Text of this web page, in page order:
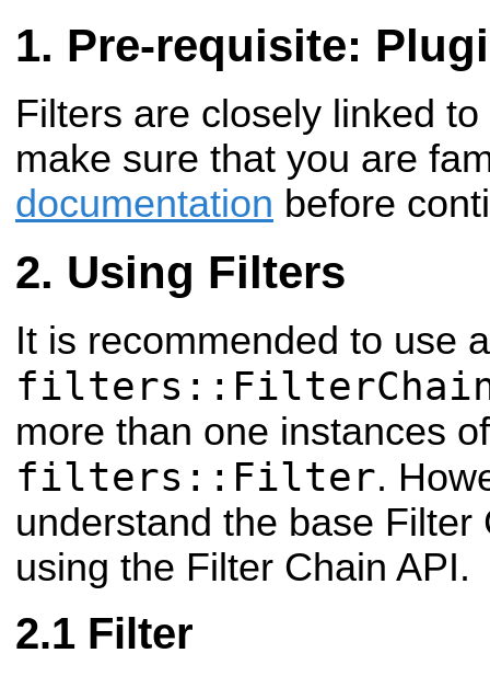
Pre-requisite:
Filters are closely linked to
make sure that you are
documentation before
Using Filters
It is recommended to use a
more than one instances of
filters::Filter.
understand the base Filter
using the Filter Chain API.
Filter